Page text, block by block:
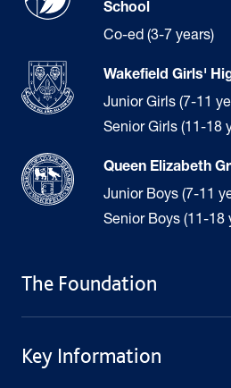
School
Co-ed (3-7 years)
Wakefield Girls'
Junior Girls (7-11
Senior Girls (11-18
Queen Elizabeth
Junior Boys (7-11
Senior Boys (11-18
The Foundation
Welcome
Key Information